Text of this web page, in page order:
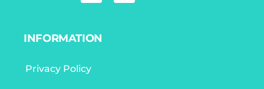
INFORMATION
Privacy Policy